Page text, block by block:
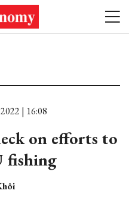
| 16:08
on efforts to
fishing